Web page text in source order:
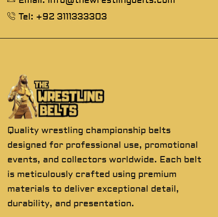
Tel: +92 3111333303
Quality wrestling championship belts
designed for professional use, promotional
events, and collectors worldwide. Each belt
is meticulously crafted using premium
materials to deliver exceptional detail,
durability, and presentation.